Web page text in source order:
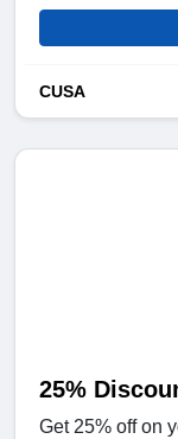
CUSA
25%
Get 25% off on